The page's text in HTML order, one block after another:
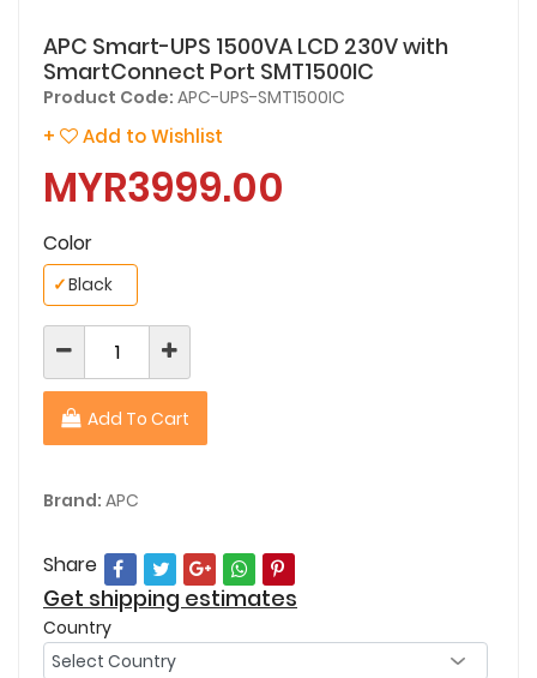
APC Smart-UPS 1500VA LCD 230V with
SmartConnect Port SMT1500IC
Product Code: APC-UPS-SMT1500IC
+ Add to Wishlist
MYR3999.00
Color
Black
✓
Add To Cart
Brand: APC
Share
Get shipping estimates
Country